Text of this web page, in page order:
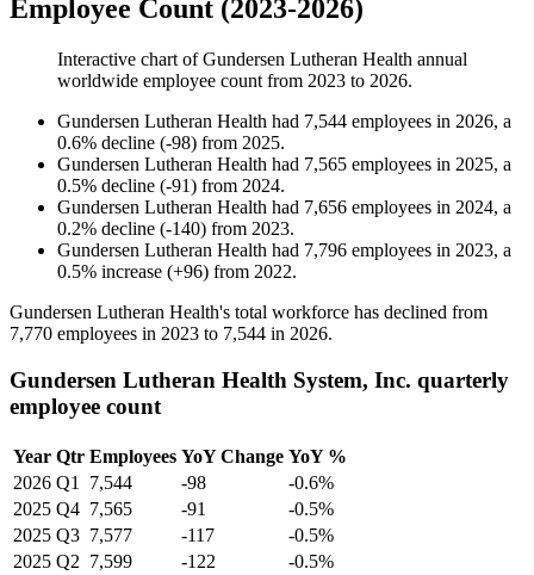
Employee Count (2023-2026)
Interactive chart ofGundersen Lutheran Health annual
worldwide employee count from 2023 to 2026.
Gundersen Lutheran Health had 7,544 employees in 2026, a
0.6% decline (-98) from 2025.
Gundersen Lutheran Health had 7,565 employees in 2025, a
0.5% decline (-91) from 2024.
Gundersen Lutheran Health had 7,656 employees in 2024, a
0.2% decline (-140) from 2023.
Gundersen Lutheran Health had 7,796 employees in 2023, a
0.5% increase (+96) from 2022.
Gundersen Lutheran Health's total workforce has declined from
7,770 employees in 2023 to 7,544 in 2026.
Gundersen Lutheran Health System, Inc. quarterly
employee count
Year Qtr Employees YoY Change YoY %
2026 Q1 7,544 -98
-0.6%
2025 Q4 7,565 -91
-0.5%
2025 Q3 7,577 -117
-0.5%
2025 Q2 7,599 -122
-0.5%